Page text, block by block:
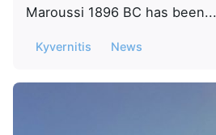
Maroussi 1896 BC has been...
Kyvernitis News